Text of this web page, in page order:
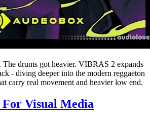
The drums got heavier. VIBRAS 2 expands
- diving deeper into the modern reggaeton
carry real movement and heavier low end.
For Visual Media